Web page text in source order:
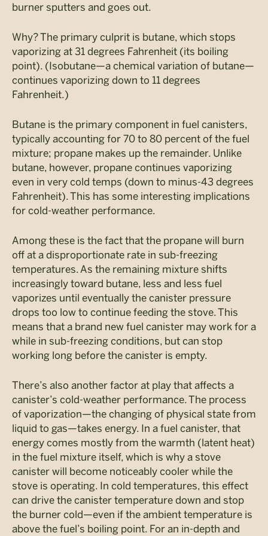
burner sputters and goes out.
Why? The primary culprit is butane, which stops
vaporizing at 31 degrees Fahrenheit (its boiling
point). (Isobutane—a chemical variation of butane—
continues vaporizing down to 11 degrees
Fahrenheit.)
Butane is the primary component in fuel canisters,
typically accounting for 70 to 80 percent of the fuel
mixture; propane makes up the remainder. Unlike
butane, however, propane continues vaporizing
even in very cold temps (down to minus-43 degrees
Fahrenheit). This has some interesting implications
for cold-weather performance.
Among these is the fact that the propane will burn
off at a disproportionate rate in sub-freezing
temperatures. As the remaining mixture shifts
increasingly toward butane, less and less fuel
vaporizes until eventually the canister pressure
drops too low to continue feeding the stove. This
means that a brand new fuel canister may work for a
while in sub-freezing conditions, but can stop
working long before the canister is empty.
There’s also another factor at play that affects a
canister’s cold-weather performance. The process
of vaporization—the changing of physical state from
liquid to gas—takes energy. In a fuel canister, that
energy comes mostly from the warmth (latent heat)
in the fuel mixture itself, which is why a stove
canister will become noticeably cooler while the
stove is operating. In cold temperatures, this effect
can drive the canister temperature down and stop
the burner cold—even if the ambient temperature is
above the fuel’s boiling point. For an in-depth and